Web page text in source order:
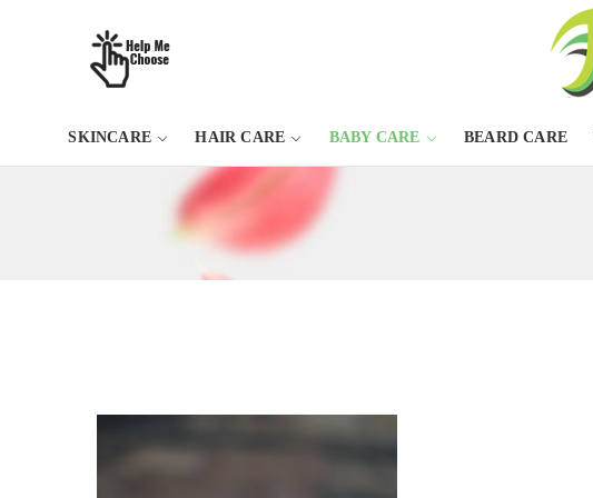
SKINCARE HAIR CARE BABY CARE BEARD CARE